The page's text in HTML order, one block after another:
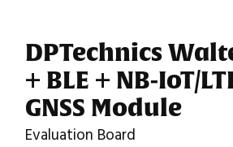
DPTechnics
+ BLE + NB-IoT/
GNSS Module
Evaluation Board